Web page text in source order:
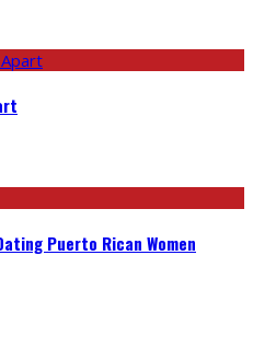
Puerto Rican Women